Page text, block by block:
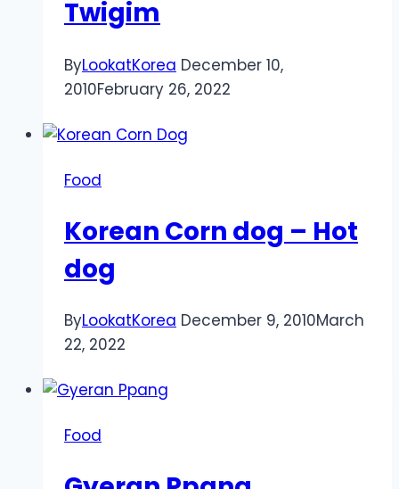
Twigim
ByLookatKorea December 10,
2010February 26, 2022
Food
Korean Corn dog – Hot
dog
ByLookatKorea December 9, 2010March
22, 2022
Food